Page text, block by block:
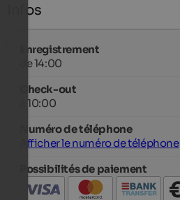
Infos
Enregistrement
de 14:00
Check-out
à 10:00
Numéro de téléphone
Afficher le numéro de téléphone
Possibilités de paiement